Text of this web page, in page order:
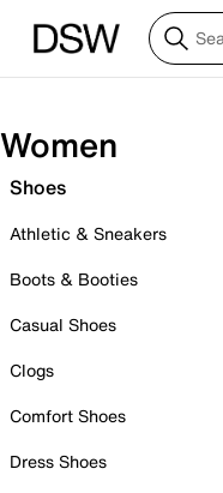
Women
Shoes
Athletic & Sneakers
Boots & Booties
Casual Shoes
Clogs
Comfort Shoes
Dress Shoes